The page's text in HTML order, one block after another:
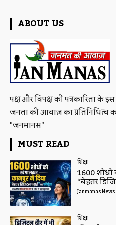
ABOUT US
पक्ष और विपक्ष की पत्रकारिता के
जनता की आवाज़ का
"जनमानस"
MUST READ
शिक्षा
1600 शोधों
“बेहतर
Janmanas News
शिक्षा